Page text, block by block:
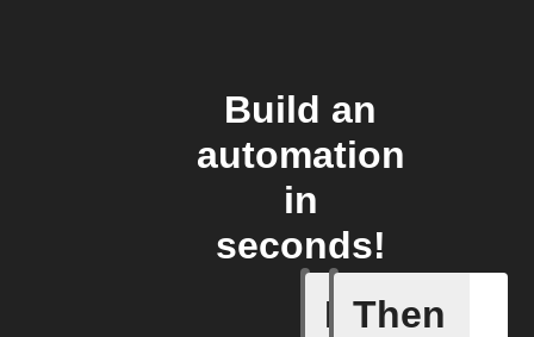
Build an
automation
in
seconds!
If
Task
Then